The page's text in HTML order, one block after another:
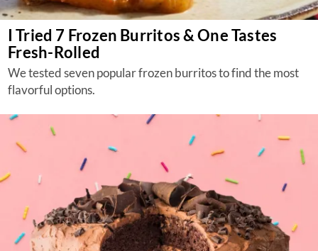
I Tried 7 Frozen Burritos & One Tastes
Fresh-Rolled
We tested seven popular frozen burritos to find the most
flavorful options.